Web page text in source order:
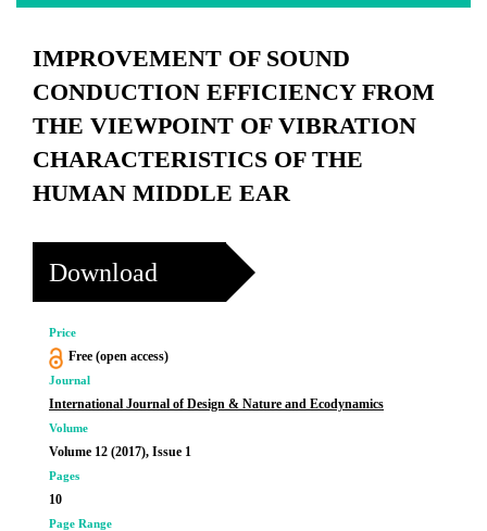
IMPROVEMENT OF SOUND
CONDUCTION EFFICIENCY FROM
THE VIEWPOINT OF VIBRATION
CHARACTERISTICS OF THE
HUMAN MIDDLE EAR
Download
Price
Free (open access)
Journal
International Journal of Design & Nature and Ecodynamics
Volume
Volume 12 (2017), Issue 1
Pages
10
Page Range